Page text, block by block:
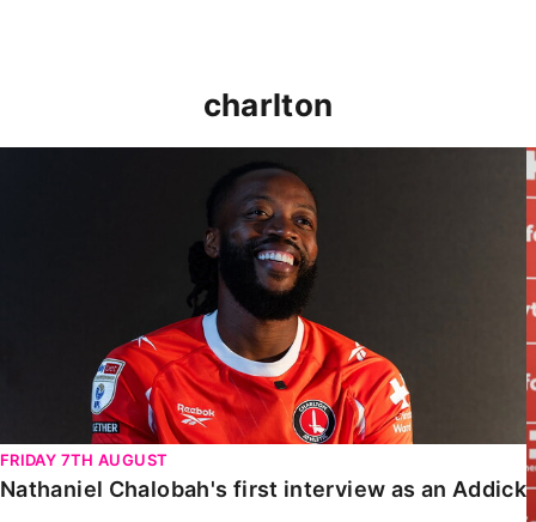
charlton
FRIDAY 7TH AUGUST
Nathaniel Chalobah's first interview as an Addick